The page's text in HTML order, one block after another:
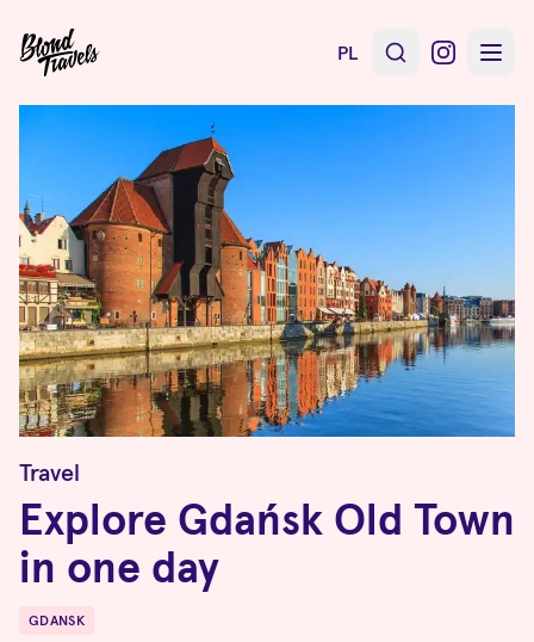
PL
Travel
Explore Gdańsk Old Town
in one day
Destinations
GDANSK